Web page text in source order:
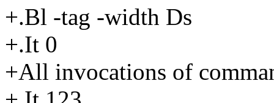
+.Bl -tag -width Ds
+.It 0
+All invocations of